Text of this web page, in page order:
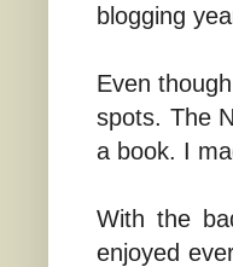
blogging
Even
spots. The
a book. I
With the
enjoyed